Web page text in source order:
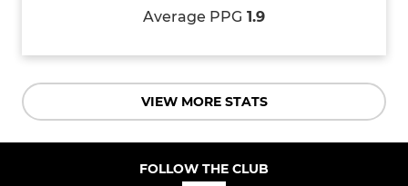
Average PPG 1.9
VIEW MORE STATS
FOLLOW THE CLUB